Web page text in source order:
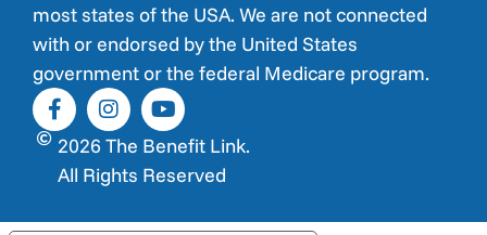
most states of the USA. We are not connected
with or endorsed by the United States
government or the federal Medicare program.
2026 The Benefit Link.
All Rights Reserved